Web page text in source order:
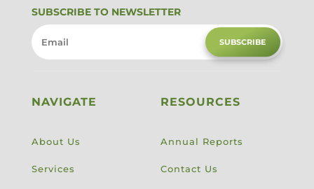
SUBSCRIBE TO NEWSLETTER
SUBSCRIBE
NAVIGATE
About Us
Services
RESOURCES
Annual Reports
Contact Us